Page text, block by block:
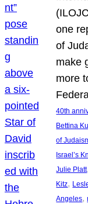
one
of
make
more
40th
Bettina
of
Israel’s
Julie Platt,
Kitz,
Angeles,